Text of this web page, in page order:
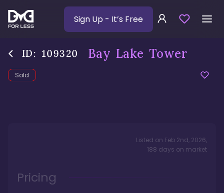
Sign Up - It’s Free
ID: 109320 Bay Lake Tower
Sold
Listed on Feb 2nd, 2026,
188 days on market
Pricing